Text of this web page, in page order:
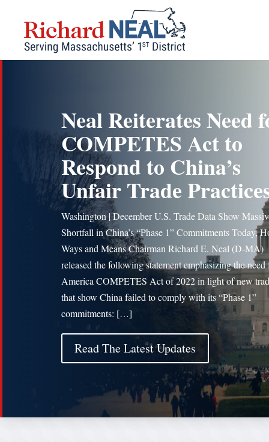
content
Neal Reiterates Need
COMPETES Act to
Respond to China’s
Unfair Trade
Washington | December U.S. Trade Data Show
Shortfall in China’s “Phase 1” Commitments Today,
Ways and Means Chairman Richard E. Neal (D-MA)
released the following statement emphasizing the need
America COMPETES Act of 2022 in light of new
that show China failed to comply with its “Phase 1”
commitments: […]
Read The Latest Updates